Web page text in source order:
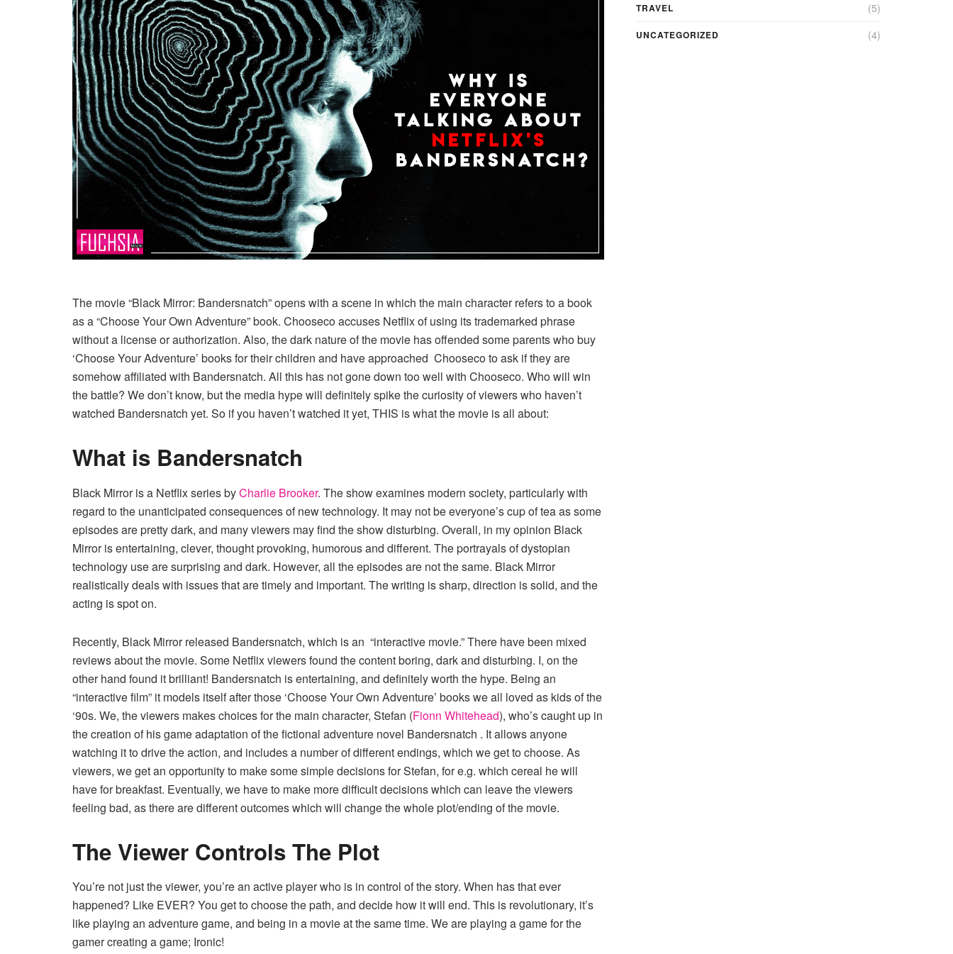
The movie “Black Mirror: Bandersnatch” opens with a scene in which the main character refers to a book
as a “Choose Your Own Adventure” book. Chooseco accuses Netflix of using its trademarked phrase
without a license or authorization. Also, the dark nature of the movie has offended some parents who buy
‘Choose Your Adventure’ books for their children and have approached Chooseco to ask if they are
somehow affiliated with Bandersnatch. All this has not gone down too well with Chooseco. Who will win
the battle? We don’t know, but the media hype will definitely spike the curiosity of viewers who haven’t
watched Bandersnatch yet. So if you haven’t watched it yet, THIS is what the movie is all about:
What is Bandersnatch
Black Mirror is a Netflix series byCharlie Brooker. The show examines modern society, particularly with
regard to the unanticipated consequences of new technology. It may not be everyone’s cup of tea as some
episodes are pretty dark, and many viewers may find the show disturbing. Overall, in my opinion Black
Mirror is entertaining, clever, thought provoking, humorous and different. The portrayals of dystopian
technology use are surprising and dark. However, all the episodes are not the same. Black Mirror
realistically deals with issues that are timely and important. The writing is sharp, direction is solid, and the
acting is spot on.
Recently, Black Mirror released Bandersnatch, which is an “interactive movie.” There have been mixed
reviews about the movie. Some Netflix viewers found the content boring, dark and disturbing. I, on the
other hand found it brilliant! Bandersnatch is entertaining, and definitely worth the hype. Being an
“interactive film” it models itself after those ‘Choose Your Own Adventure’ books we all loved as kids of the
‘90s. We, the viewers makes choices for the main character, Stefan (Fionn Whitehead), who’s caught up in
the creation of his game adaptation of the fictional adventure novel Bandersnatch . It allows anyone
watching it to drive the action, and includes a number of different endings, which we get to choose. As
viewers, we get an opportunity to make some simple decisions for Stefan, for e.g. which cereal he will
have for breakfast. Eventually, we have to make more difficult decisions which can leave the viewers
feeling bad, as there are different outcomes which will change the whole plot/ending of the movie.
The Viewer Controls The Plot
You’re not just the viewer, you’re an active player who is in control of the story. When has that ever
happened? Like EVER? You get to choose the path, and decide how it will end. This is revolutionary, it’s
like playing an adventure game, and being in a movie at the same time. We are playing a game for the
gamer creating a game; Ironic!
TRAVEL (5)
UNCATEGORIZED (4)